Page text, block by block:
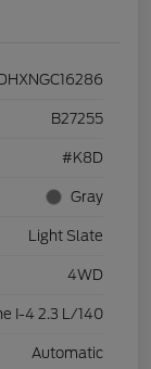
B27255
#K8D
Gray
Light Slate
4WD
I-4 2.3 L/140
Automatic